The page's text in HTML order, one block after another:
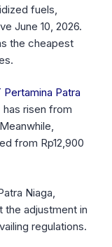
fuels,
June 10, 2026.
the cheapest
Pertamina Patra
risen from
from Rp12,900
Niaga,
the adjustment in
regulations.